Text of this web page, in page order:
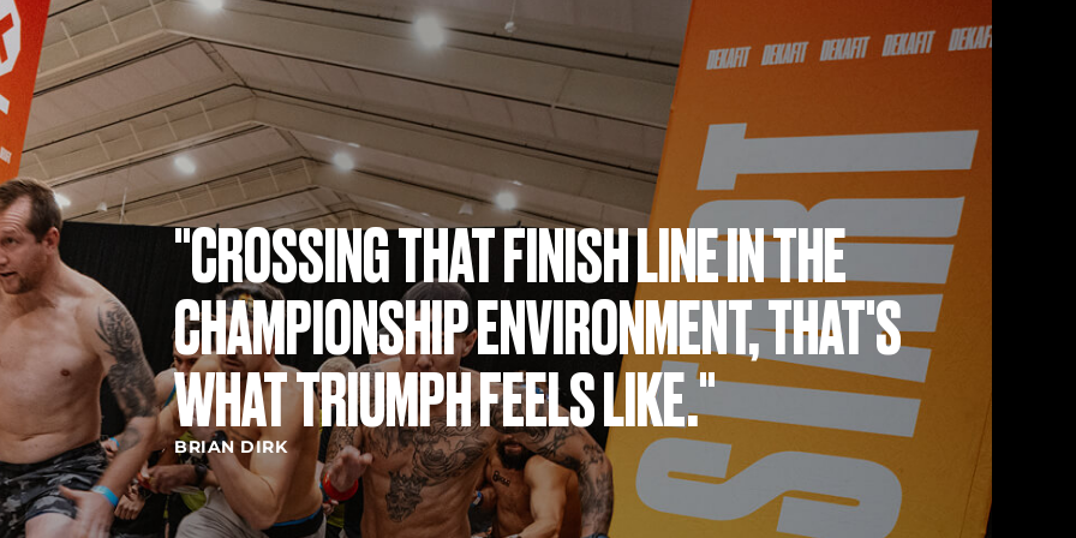
"CROSSING THAT FINISH LINE IN THE
CHAMPIONSHIP ENVIRONMENT, THAT'S
WHAT TRIUMPH FEELS LIKE."
BRIAN DIRK